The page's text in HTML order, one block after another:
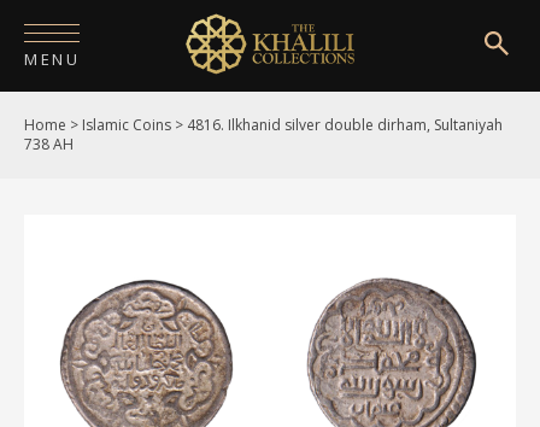
MENU
HOME
PUBLICATIONS
SHOP
EXHIBITIONS
Home > Islamic Coins > 4816. Ilkhanid silver double dirham, Sultaniyah
738 AH